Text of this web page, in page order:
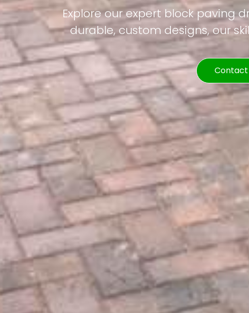
Explore our expert block paving
durable, custom designs, our
Contact